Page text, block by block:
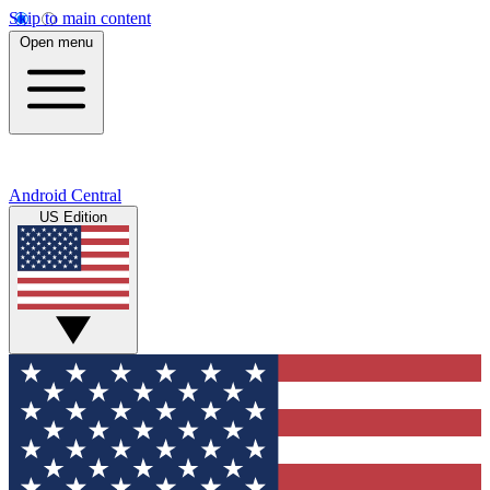
Skip to main content
Open menu
Android Central
US Edition